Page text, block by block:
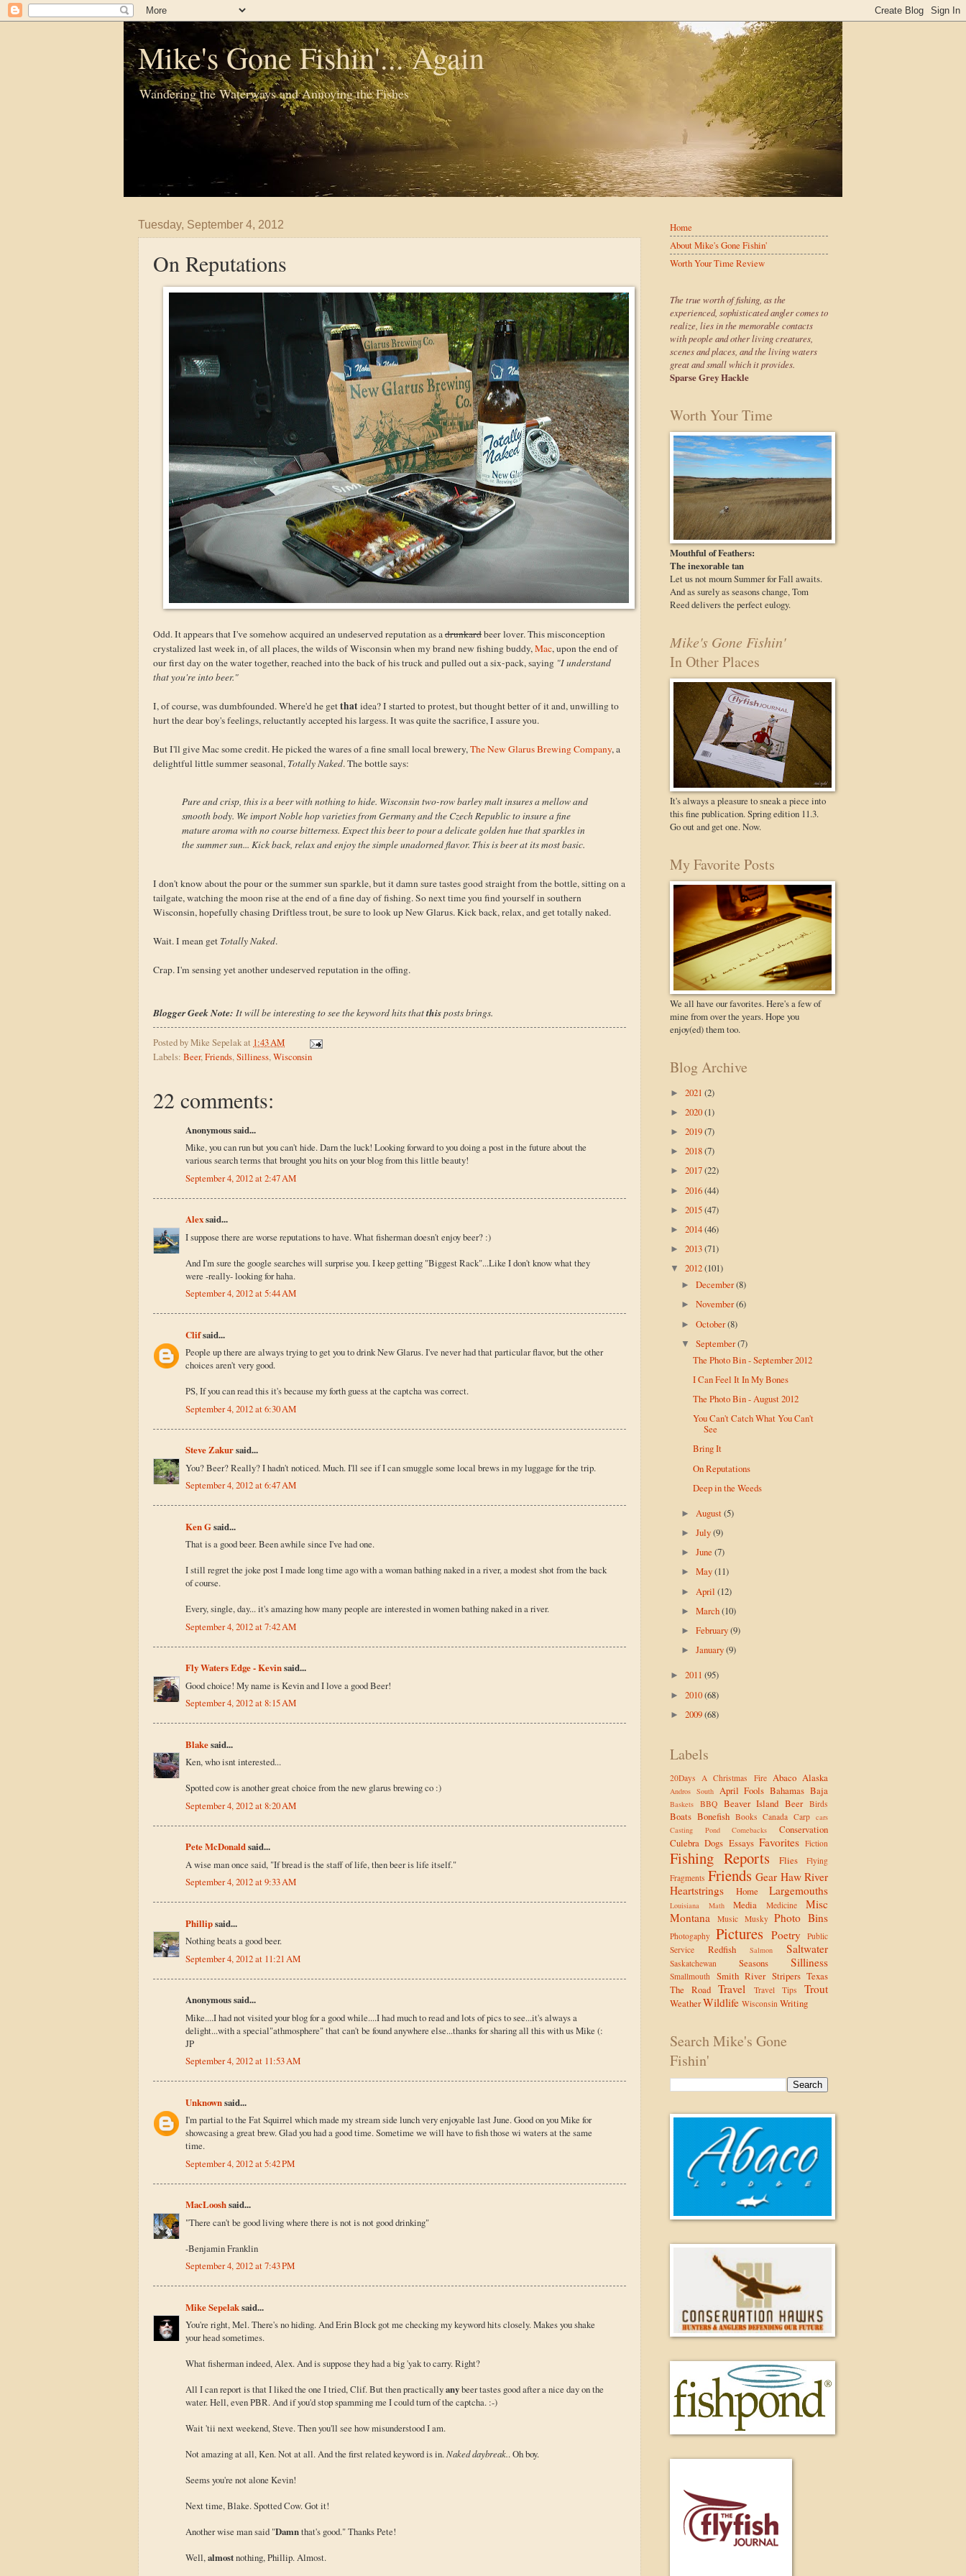
Mike's Gone Fishin'... Again
Wandering the Waterways and Annoying the Fishes
Tuesday, September 4, 2012
On Reputations
Odd. It appears that I've somehow acquired an undeserved reputation as adrunkardbeer lover. This misconception
crystalized last week in, of all places, the wilds of Wisconsin when my brand new fishing buddy,Mac, upon the end of
our first day on the water together, reached into the back of his truck and pulled out a six-pack, saying "I understand
that you're into beer."
I, of course, was dumbfounded. Where'd he getthatidea? I started to protest, but thought better of it and, unwilling to
hurt the dear boy's feelings, reluctantly accepted his largess. It was quite the sacrifice, I assure you.
But I'll give Mac some credit. He picked the wares of a fine small local brewery,The New Glarus Brewing Company, a
delightful little summer seasonal, Totally Naked. The bottle says:
Pure and crisp, this is a beer with nothing to hide. Wisconsin two-row barley malt insures a mellow and
smooth body. We import Noble hop varieties from Germany and the Czech Republic to insure a fine
mature aroma with no course bitterness. Expect this beer to pour a delicate golden hue that sparkles in
the summer sun... Kick back, relax and enjoy the simple unadorned flavor. This is beer at its most basic.
I don't know about the pour or the summer sun sparkle, but it damn sure tastes good straight from the bottle, sitting on a
tailgate, watching the moon rise at the end of a fine day of fishing. So next time you find yourself in southern
Wisconsin, hopefully chasing Driftless trout, be sure to look up New Glarus. Kick back, relax, and get totally naked.
Wait. I mean get Totally Naked.
Crap. I'm sensing yet another undeserved reputation in the offing.
Blogger Geek Note: It will be interesting to see the keyword hits thatthisposts brings.
Posted byMike Sepelakat 1:43 AM
Labels: Beer,Friends,Silliness,Wisconsin
22 comments:
Anonymous said...
Mike, you can run but you can't hide. Darn the luck! Looking forward to you doing a post in the future about the
various search terms that brought you hits on your blog from this little beauty!
September 4, 2012 at 2:47 AM
Alexsaid...
I suppose there are worse reputations to have. What fisherman doesn't enjoy beer? :)
And I'm sure the google searches will surprise you. I keep getting "Biggest Rack"...Like I don't know what they
were -really- looking for haha.
September 4, 2012 at 5:44 AM
Clifsaid...
People up there are always trying to get you to drink New Glarus. I've never had that particular flavor, but the other
choices aren't very good.
PS, If you can read this it's because my forth guess at the captcha was correct.
September 4, 2012 at 6:30 AM
Steve Zakursaid...
You? Beer? Really? I hadn't noticed. Much. I'll see if I can smuggle some local brews in my luggage for the trip.
September 4, 2012 at 6:47 AM
Ken Gsaid...
That is a good beer. Been awhile since I've had one.
I still regret the joke post I made long time ago with a woman bathing naked in a river, a modest shot from the back
of course.
Every, single, day... it's amazing how many people are interested in women bathing naked in a river.
September 4, 2012 at 7:42 AM
Fly Waters Edge - Kevinsaid...
Good choice! My name is Kevin and I love a good Beer!
September 4, 2012 at 8:15 AM
Blakesaid...
Ken, who isnt interested...
Spotted cow is another great choice from the new glarus brewing co :)
September 4, 2012 at 8:20 AM
Pete McDonaldsaid...
A wise man once said, "If bread is the staff of life, then beer is life itself."
September 4, 2012 at 9:33 AM
Phillipsaid...
Nothing beats a good beer.
September 4, 2012 at 11:21 AM
Anonymous said...
Mike....I had not visited your blog for a good while....I had much to read and lots of pics to see...it's always a
delight...with a special"athmosphere" that can't be found anywhere else...thanks for sharing all this with us Mike (:
JP
September 4, 2012 at 11:53 AM
Unknownsaid...
I'm partial to the Fat Squirrel which made my stream side lunch very enjoyable last June. Good on you Mike for
showcasing a great brew. Glad you had a good time. Sometime we will have to fish those wi waters at the same
time.
September 4, 2012 at 5:42 PM
MacLooshsaid...
"There can't be good living where there is not is not good drinking"
-Benjamin Franklin
September 4, 2012 at 7:43 PM
Mike Sepelaksaid...
You're right, Mel. There's no hiding. And Erin Block got me checking my keyword hits closely. Makes you shake
your head sometimes.
What fisherman indeed, Alex. And is suppose they had a big 'yak to carry. Right?
All I can report is that I liked the one I tried, Clif. But then practicallyanybeer tastes good after a nice day on the
water. Hell, even PBR. And if you'd stop spamming me I could turn of the captcha. :-)
Wait 'tii next weekend, Steve. Then you'll see how misunderstood I am.
Not amazing at all, Ken. Not at all. And the first related keyword is in.Naked daybreak.. Oh boy.
Seems you're not alone Kevin!
Next time, Blake. Spotted Cow. Got it!
Another wise man said "Damnthat's good." Thanks Pete!
Well,almostnothing, Phillip. Almost.
Home
About Mike's Gone Fishin'
Worth Your Time Review
The true worth of fishing, as the
experienced, sophisticated angler comes to
realize, lies in the memorable contacts
with people and other living creatures,
scenes and places, and the living waters
great and small which it provides.
Sparse Grey Hackle
Worth Your Time
Mouthful of Feathers:
The inexorable tan
Let us not mourn Summer for Fall awaits.
And as surely as seasons change, Tom
Reed delivers the perfect eulogy.
Mike's Gone Fishin'
In Other Places
It's always a pleasure to sneak a piece into
this fine publication. Spring edition 11.3.
Go out and get one. Now.
My Favorite Posts
We all have our favorites. Here's a few of
mine from over the years. Hope you
enjoy(ed) them too.
Blog Archive
► 2021 (2)
► 2020(1)
► 2019(7)
► 2018(7)
► 2017(22)
► 2016(44)
► 2015(47)
► 2014(46)
► 2013(71)
▼ 2012(101)
►December(8)
►November(6)
►October(8)
▼September(7)
The Photo Bin - September 2012
I Can Feel It In My Bones
The Photo Bin - August 2012
You Can't Catch What You Can't
See
Bring It
On Reputations
Deep in the Weeds
► August(5)
►July(9)
►June(7)
►May(11)
► April(12)
►March(10)
►February(9)
►January(9)
► 2011 (95)
► 2010(68)
► 2009(68)
Labels
20Days A Christmas Fire Abaco Alaska
Andros South April Fools Bahamas Baja
Baskets BBQ Beaver Island Beer Birds
Boats Bonefish Books Canada Carp cars
Casting Pond
Comebacks
Conservation
Culebra Dogs Essays Favorites Fiction
Fishing Reports Flies
Flying
Fragments Friends Gear Haw River
Heartstrings
Home Largemouths
Louisiana Math Media Medicine
Misc
Montana
Music Musky Photo Bins
Photogaphy Pictures Poetry
Public
Service
Redfish Salmon Saltwater
Saskatchewan Seasons Silliness
Smallmouth Smith River Stripers Texas
The Road Travel Travel Tips Trout
WeatherWildlife Wisconsin Writing
Search Mike's Gone
Fishin'